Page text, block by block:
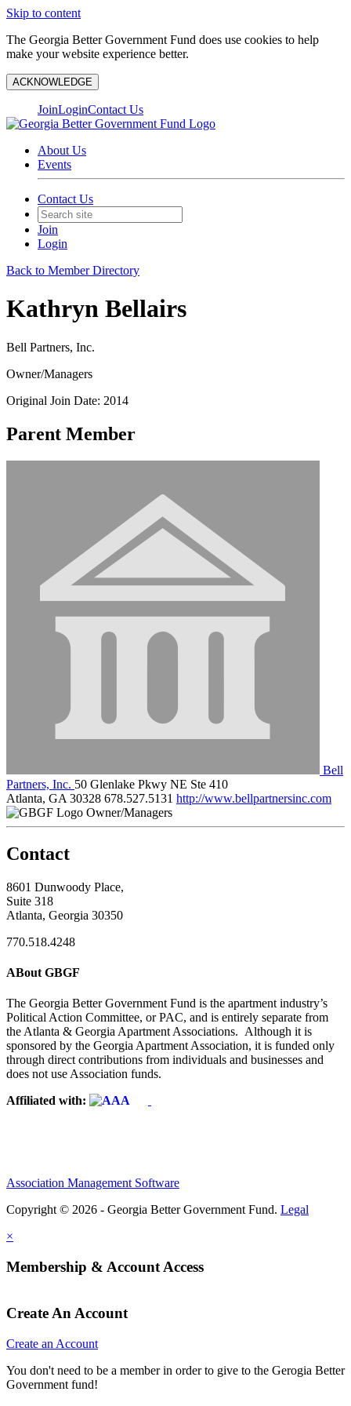
Skip to content
The Georgia Better Government Fund does use cookies to help
make your website experience better.
ACKNOWLEDGE
JoinLoginContact Us
About Us
Events
Contact Us
Join
Login
Back to Member Directory
Kathryn Bellairs
Bell Partners, Inc.
Owner/Managers
Original Join Date: 2014
Parent Member
Bell
Partners, Inc. 50 Glenlake Pkwy NE Ste 410
Atlanta, GA 30328 678.527.5131 http://www.bellpartnersinc.com
Owner/Managers
Contact
8601 Dunwoody Place,
Suite 318
Atlanta, Georgia 30350
770.518.4248
ABout GBGF
The Georgia Better Government Fund is the apartment industry’s
Political Action Committee, or PAC, and is entirely separate from
the Atlanta & Georgia Apartment Associations. Although it is
sponsored by the Georgia Apartment Association, it is funded only
through direct contributions from individuals and businesses and
does not use Association funds.
Affiliated with:
Association Management Software
Copyright © 2026 - Georgia Better Government Fund. Legal
×
Membership & Account Access
Create An Account
Create an Account
You don't need to be a member in order to give to the Gerogia Better
Government fund!